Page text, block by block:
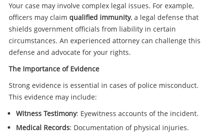
Your case may involve complex legal issues. For example,
officers may claim qualified immunity, a legal defense that
shields government officials from liability in certain
circumstances. An experienced attorney can challenge this
defense and advocate for your rights.
The Importance of Evidence
Strong evidence is essential in cases of police misconduct.
This evidence may include:
Witness Testimony: Eyewitness accounts of the incident.
Medical Records: Documentation of physical injuries.